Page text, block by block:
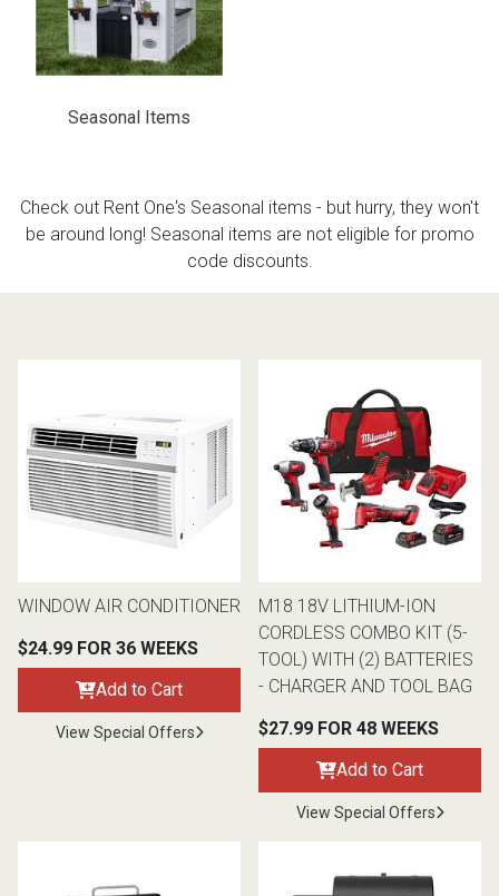
BACK
FURNITURE
Sofas & Loveseats
Sofas & Chairs
Sectionals
Reclining Sofas & Loveseats
Recliners
TV Stands & Fireplaces
Sofas
MATTRESSES
Twin
Full
King
APPLIANCES
Washers & Dryer Sets
Refrigerators
Freezers
ON SALE - Appliances
BACK
ELECTRONICS
TVs
TV Bundle Deals
Gaming Systems
Seasonal Items
Check out Rent One's Seasonal items - but hurry, they won't
be around long! Seasonal items are not eligible for promo
code discounts.
WINDOW AIR CONDITIONER
$24.99 FOR 36 WEEKS
Add to Cart
View Special Offers
M18 18V LITHIUM-ION
CORDLESS COMBO KIT (5-
TOOL) WITH (2) BATTERIES
- CHARGER AND TOOL BAG
$27.99 FOR 48 WEEKS
Add to Cart
View Special Offers